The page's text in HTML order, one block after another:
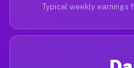
Typical weekly earnings